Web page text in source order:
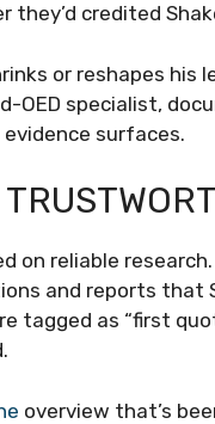
they’d credited
or reshapes
OED specialist,
surfaces.
on reliable
and reports that
tagged as “first
overview that’s